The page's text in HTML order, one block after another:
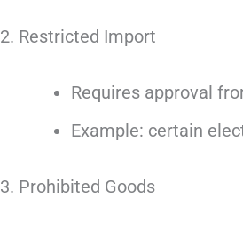
2. Restricted Import
Requires approval
Example: certain
3. Prohibited Goods